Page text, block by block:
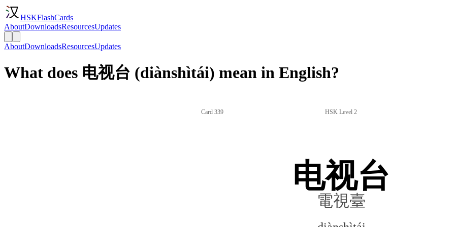
HSKFlashCards
AboutDownloadsResourcesUpdates
AboutDownloadsResourcesUpdates
What does 电视台 (diànshìtái) mean in English?
Card 339 HSK Level 2
电视台
電視臺